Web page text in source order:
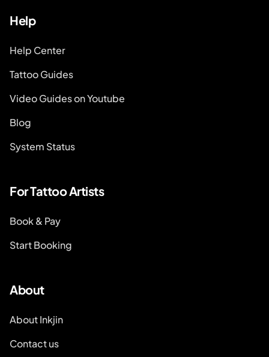
Help
Help Center
Tattoo Guides
Video Guides on Youtube
Blog
System Status
For Tattoo Artists
Book & Pay
Start Booking
About
About Inkjin
Contact us